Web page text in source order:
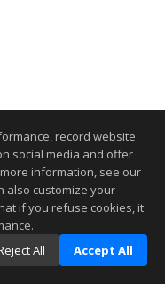
record website
social media and offer
information, see our
also customize your
if you refuse cookies, it
All Accept All